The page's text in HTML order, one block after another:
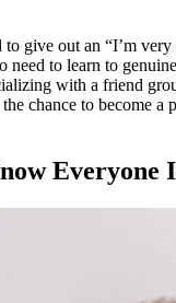
to give out an “I’m
need to learn to
with a friend
chance to become a
Everyone